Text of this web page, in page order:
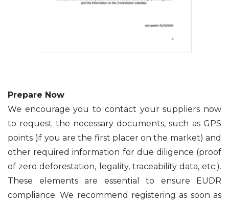
Prepare Now
We encourage you to contact your suppliers now
to request the necessary documents, such as GPS
points (if you are the first placer on the market) and
other required information for due diligence (proof
of zero deforestation, legality, traceability data, etc.).
These elements are essential to ensure EUDR
compliance. We recommend registering as soon as